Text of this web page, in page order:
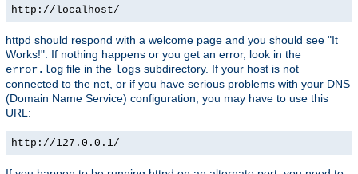
http://localhost/
httpd should respond with a welcome page and you should see "It
Works!". If nothing happens or you get an error, look in the
error.log file in the logs subdirectory. If your host is not
connected to the net, or if you have serious problems with your DNS
(Domain Name Service) configuration, you may have to use this
URL:
http://127.0.0.1/